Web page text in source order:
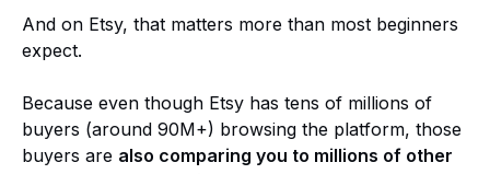
And on Etsy, that matters more than most beginners
expect.
Because even though Etsy has tens of millions of
buyers (around 90M+) browsing the platform, those
buyers are also comparing you to millions of other